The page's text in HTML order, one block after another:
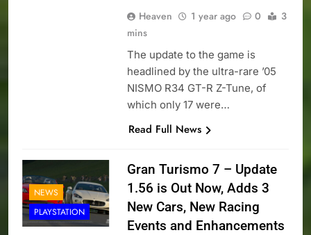
Heaven 1 year ago 0
3
mins
The update to the game is
headlined by the ultra-rare ’05
NISMO R34 GT-R Z-Tune, of
which only 17 were…
Read Full News
NEWS
PLAYSTATION
Gran Turismo 7 – Update
1.56 is Out Now, Adds 3
New Cars, New Racing
Events and Enhancements